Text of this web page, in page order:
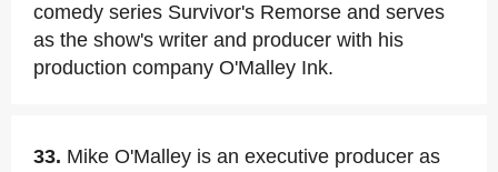
comedy series Survivor's Remorse and serves
as the show's writer and producer with his
production company O'Malley Ink.
33. Mike O'Malley is an executive producer as